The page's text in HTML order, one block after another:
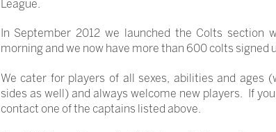
League.
In September 2012 we launched the Colts section
morning and we now have more than 600 colts signed
We cater for players of all sexes, abilities and ages
sides as well) and always welcome new players. If
contact one of the captains listed above.